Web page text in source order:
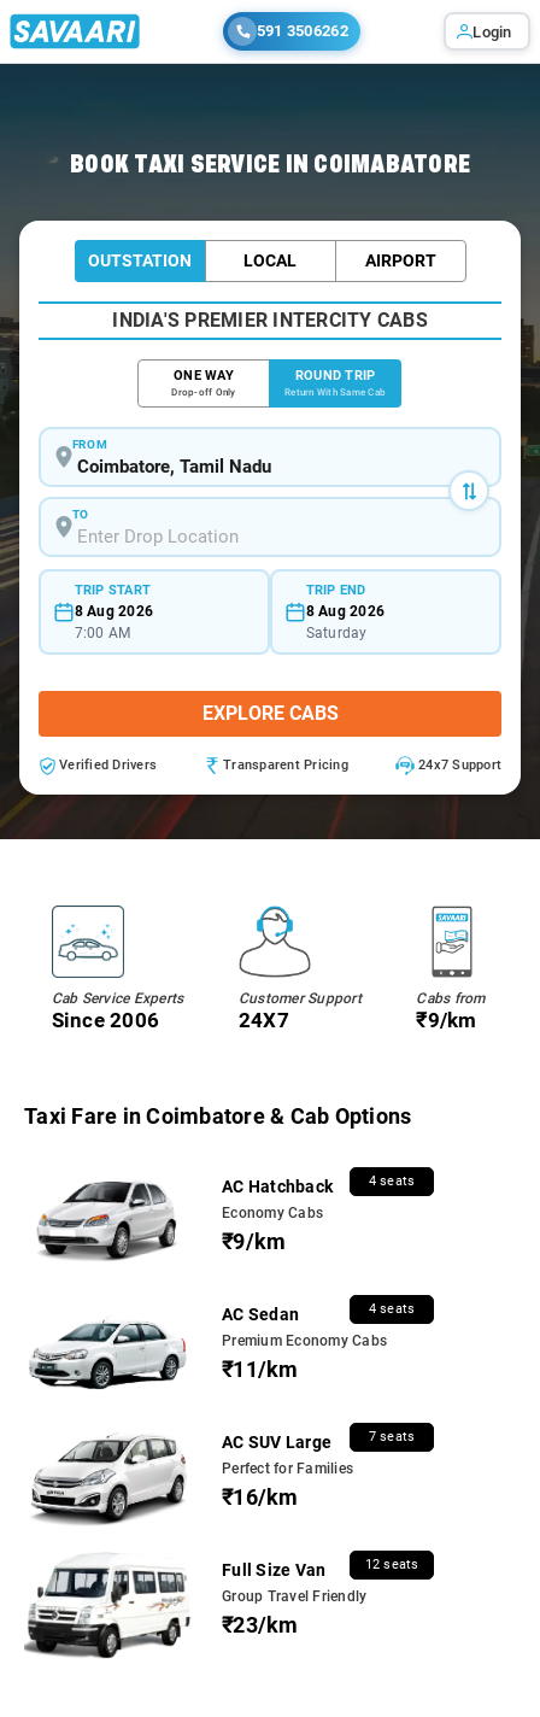
591 3506262 Login
BOOK TAXI SERVICE IN COIMABATORE
OUTSTATION LOCAL AIRPORT
INDIA'S PREMIER INTERCITY CABS
ONE WAY
Drop-off Only
ROUND TRIP
Return With Same Cab
FROM
TO
TRIP START
8 Aug 2026
7:00 AM
TRIP END
8 Aug 2026
Saturday
EXPLORE CABS
Verified Drivers Transparent Pricing 24x7 Support
Cab Service Experts
Since 2006
Customer Support
24X7
Cabs from
₹9/km
Taxi Fare in Coimbatore & Cab Options
AC Hatchback 4 seats
Economy Cabs
₹9/km
AC Sedan 4 seats
Premium Economy Cabs
₹11/km
AC SUV Large 7 seats
Perfect for Families
₹16/km
Full Size Van 12 seats
Group Travel Friendly
₹23/km